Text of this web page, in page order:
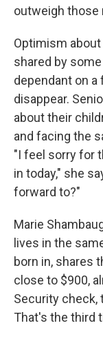
outweigh those
Optimism
shared by
dependant on
disappear.
about their
and facing the
"I feel sorry for
in today," she
forward to?"
Marie
lives in the
born in, shares
close to $900,
Security check,
That's the third